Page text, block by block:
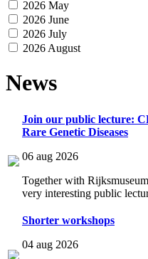
2026 May
2026 June
2026 July
2026 August
News
Join our public lecture:
Rare Genetic Diseases
06 aug 2026
Together with
very interesting public
Shorter workshops
04 aug 2026